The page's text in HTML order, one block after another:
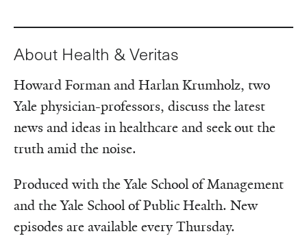
About Health & Veritas
Howard Forman and Harlan Krumholz, two
Yale physician-professors, discuss the latest
news and ideas in healthcare and seek out the
truth amid the noise.
Produced with the Yale School of Management
and the Yale School of Public Health. New
episodes are available every Thursday.